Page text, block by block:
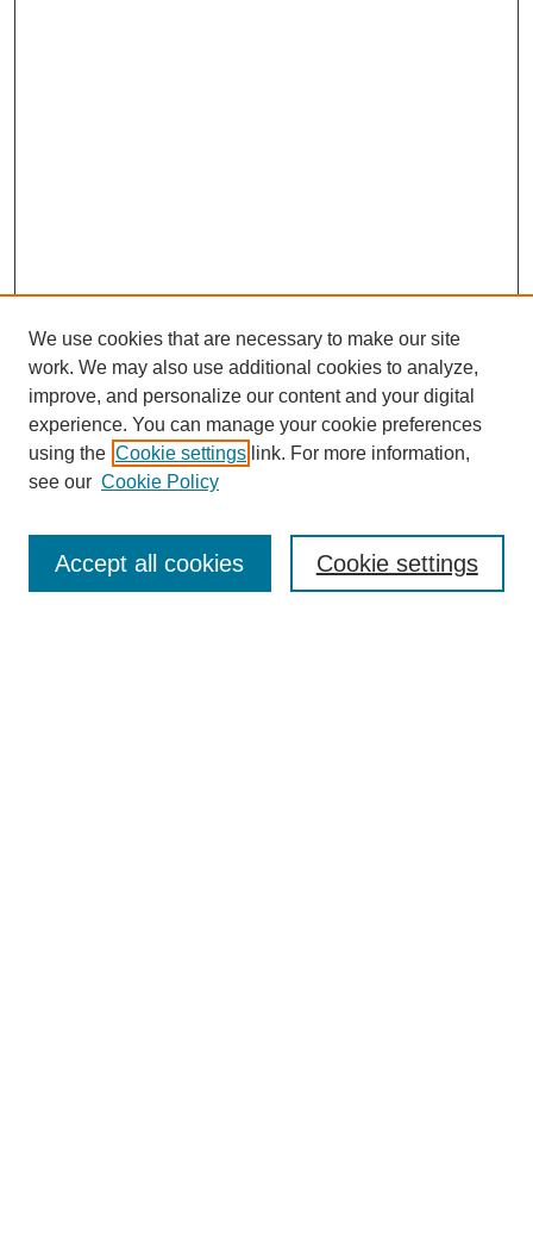
Enter search terms:
We use cookies that are necessary to make our site
work. We may also use additional cookies to analyze,
improve, and personalize our content and your digital
experience. You can manage your cookie preferences
using the Cookie settings link. For more information,
see our Cookie Policy
Cookie settings
Accept all cookies